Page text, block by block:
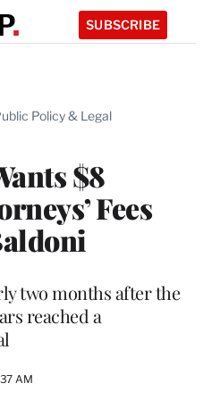
SUBSCRIBE
Policy & Legal
$8
Fees
two months after the
reached a
AM